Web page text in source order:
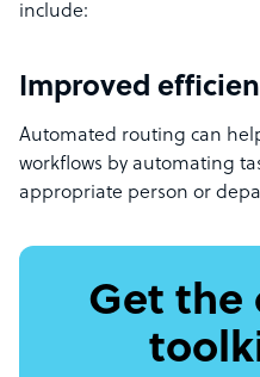
include:
Improved
Automated routing can
workflows by automating
appropriate person or
Get the